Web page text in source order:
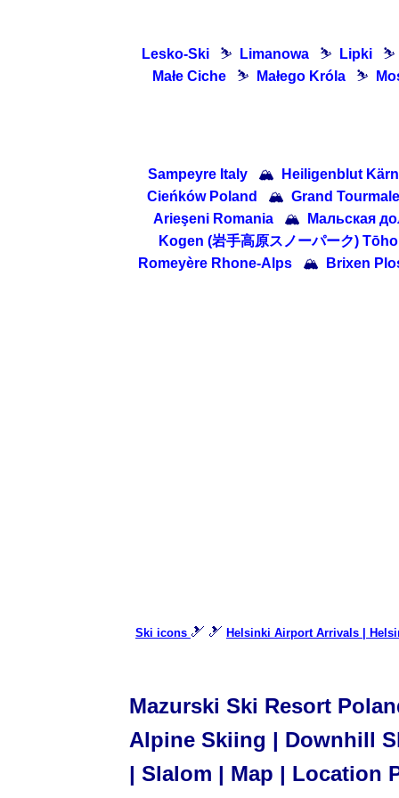
Lesko-Ski ⛷ Limanowa ⛷ Lipki ⛷
Małe Ciche
⛷ Małego Króla ⛷
Sampeyre Italy 🏔 Heiligenblut
Cieńków Poland
🏔 Grand
Arieşeni Romania
🏔 Мальская
Kogen (岩手高原スノーパーク)
Romeyère Rhone-Alps
🏔 Brixen
Ski icons 🎿 🎿 Helsinki Airport Arrivals |
Mazurski Ski Resort
Alpine Skiing | Downhill
| Slalom | Map | Location